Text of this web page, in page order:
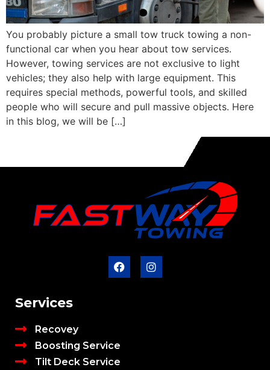
You probably picture a small tow truck towing a non-
functional car when you hear about tow services.
However, towing services are not exclusive to light
vehicles; they also help with large equipment. This
requires special methods, powerful tools, and skilled
people who will secure and pull massive objects. Here
in this blog, we will be […]
Services
Recovey
Boosting Service
Tilt Deck Service